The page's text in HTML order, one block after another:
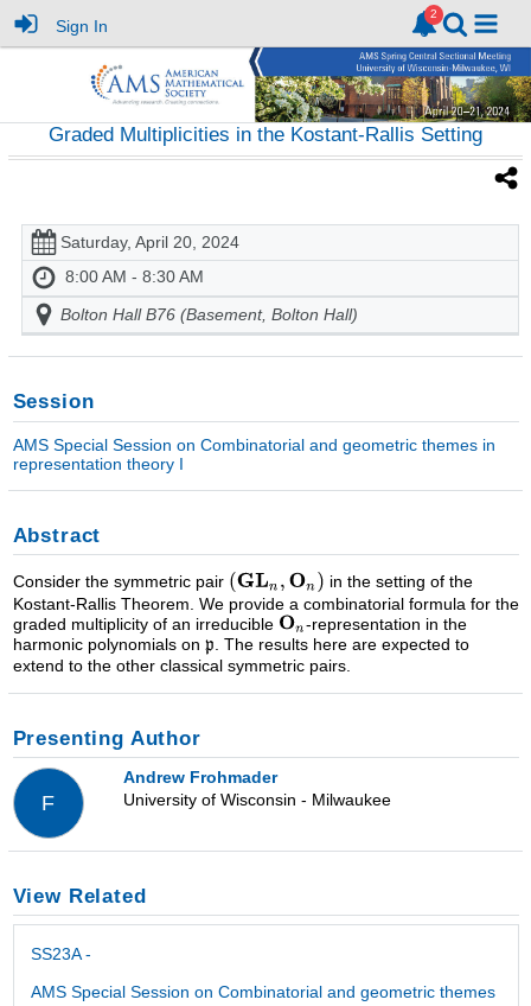
Sign In
Graded Multiplicities in the Kostant-Rallis Setting
Saturday, April 20, 2024
8:00 AM - 8:30 AM
Bolton Hall B76 (Basement, Bolton Hall)
Session
AMS Special Session on Combinatorial and geometric themes in
representation theory I
Abstract
Consider the symmetric pair
in the setting of the
Kostant-Rallis Theorem. We provide a combinatorial formula for the
graded multiplicity of an irreducible
-representation in the
harmonic polynomials on
. The results here are expected to
extend to the other classical symmetric pairs.
Presenting Author
F
Andrew Frohmader
University of Wisconsin - Milwaukee
View Related
SS23A -
AMS Special Session on Combinatorial and geometric themes